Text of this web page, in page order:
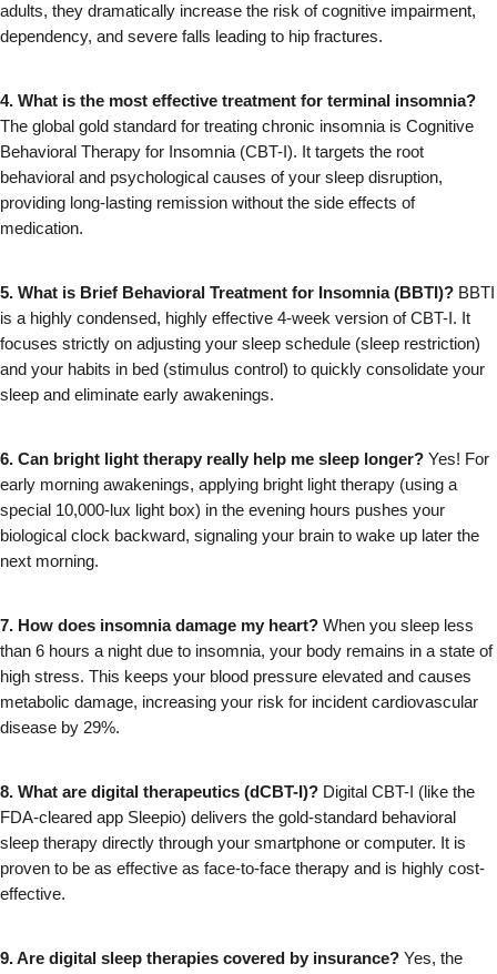
adults, they dramatically increase the risk of cognitive impairment,
dependency, and severe falls leading to hip fractures.
4. What is the most effective treatment for terminal insomnia?
The global gold standard for treating chronic insomnia is Cognitive
Behavioral Therapy for Insomnia (CBT-I). It targets the root
behavioral and psychological causes of your sleep disruption,
providing long-lasting remission without the side effects of
medication.
5. What is Brief Behavioral Treatment for Insomnia (BBTI)? BBTI
is a highly condensed, highly effective 4-week version of CBT-I. It
focuses strictly on adjusting your sleep schedule (sleep restriction)
and your habits in bed (stimulus control) to quickly consolidate your
sleep and eliminate early awakenings.
6. Can bright light therapy really help me sleep longer? Yes! For
early morning awakenings, applying bright light therapy (using a
special 10,000-lux light box) in the evening hours pushes your
biological clock backward, signaling your brain to wake up later the
next morning.
7. How does insomnia damage my heart? When you sleep less
than 6 hours a night due to insomnia, your body remains in a state of
high stress. This keeps your blood pressure elevated and causes
metabolic damage, increasing your risk for incident cardiovascular
disease by 29%.
8. What are digital therapeutics (dCBT-I)? Digital CBT-I (like the
FDA-cleared app Sleepio) delivers the gold-standard behavioral
sleep therapy directly through your smartphone or computer. It is
proven to be as effective as face-to-face therapy and is highly cost-
effective.
9. Are digital sleep therapies covered by insurance? Yes, the